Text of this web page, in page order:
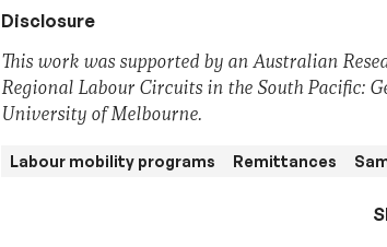
Disclosure
This work was supported by an Australian
Regional Labour Circuits in the South Pacific:
University of Melbourne.
Labour mobility programs Remittances